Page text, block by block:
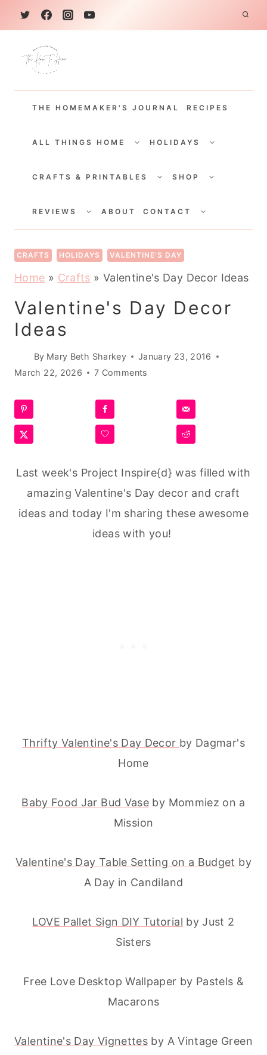
k
THE HOMEMAKER'S JOURNAL RECIPES
ALL THINGS HOME
CHILDHOLIDAYS
CHILD
CRAFTS & PRINTABLES
CHILDSHOP
CHILD
REVIEWS
CHILDABOUT CONTACT
CHILD
CRAFTS HOLIDAYS VALENTINE'S DAY
Home » Crafts » Valentine's Day Decor Ideas
Valentine's Day Decor
Ideas
By Mary Beth Sharkey
January 23, 2016
March 22, 2026
7 Comments
Last week's Project Inspire{d} was filled with
amazing Valentine's Day decor and craft
ideas and today I'm sharing these awesome
ideas with you!
Thrifty Valentine's Day Decor by Dagmar's
Home
Baby Food Jar Bud Vase by Mommiez on a
Mission
Valentine's Day Table Setting on a Budget by
A Day in Candiland
LOVE Pallet Sign DIY Tutorial by Just 2
Sisters
Free Love Desktop Wallpaper by Pastels &
Macarons
Valentine's Day Vignettes by A Vintage Green